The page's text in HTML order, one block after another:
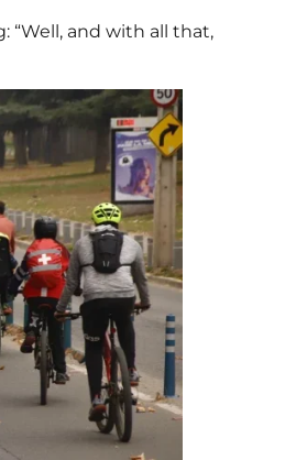
“Well, and with all that,